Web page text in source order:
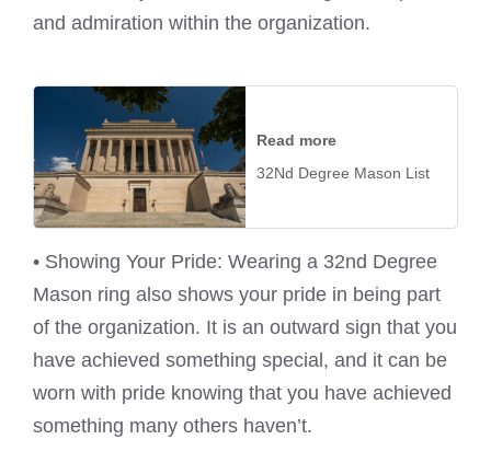
and admiration within the organization.
Read more
32Nd Degree Mason List
• Showing Your Pride: Wearing a 32nd Degree
Mason ring also shows your pride in being part
of the organization. It is an outward sign that you
have achieved something special, and it can be
worn with pride knowing that you have achieved
something many others haven’t.